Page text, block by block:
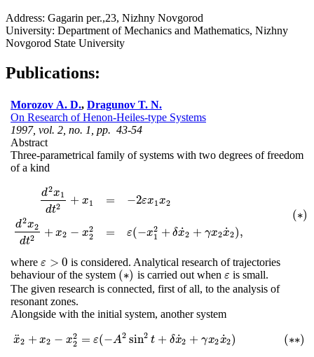
Address: Gagarin per.,23, Nizhny Novgorod
University: Department of Mechanics and Mathematics, Nizhny
Novgorod State University
Publications:
Morozov A. D., Dragunov T. N.
On Research of Henon-Heiles-type Systems
1997, vol. 2, no. 1, pp. 43-54
Abstract
Three-parametrical family of systems with two degrees of freedom
of a kind
d2x1
dt2 + x1
d2x2
dt2 + x2 − x2
2
=
=
−2εx1 x2
ε(−x2
1 + δx
˙2 + γx2x
˙2),
(∗)
x 2+x , (∗
where ε > 0
ε >0
is considered. Analytical research of trajectories
behaviour of the system (∗)
( ∗) is carried out when ε
ε is small.
The given research is connected, first of all, to the analysis of
resonant zones.
Alongside with the initial system, another system
x
¨2 + x2 − x2
2 = ε(−A2 sin2 t + δx
˙2 + γx2x
˙2) (∗∗)
x ¨2+ x2−x22=ε( −A2sin2t +δx 2+γx2x˙2)